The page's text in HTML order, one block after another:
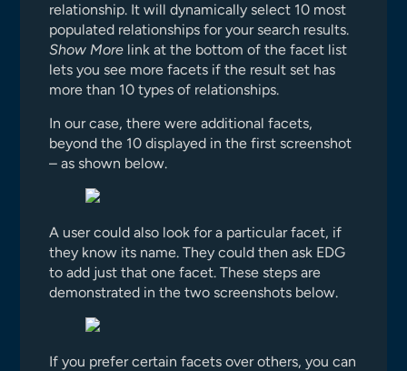
relationship. It will dynamically select 10 most
populated relationships for your search results.
Show More link at the bottom of the facet list
lets you see more facets if the result set has
more than 10 types of relationships.
In our case, there were additional facets,
beyond the 10 displayed in the first screenshot
– as shown below.
A user could also look for a particular facet, if
they know its name. They could then ask EDG
to add just that one facet. These steps are
demonstrated in the two screenshots below.
If you prefer certain facets over others, you can